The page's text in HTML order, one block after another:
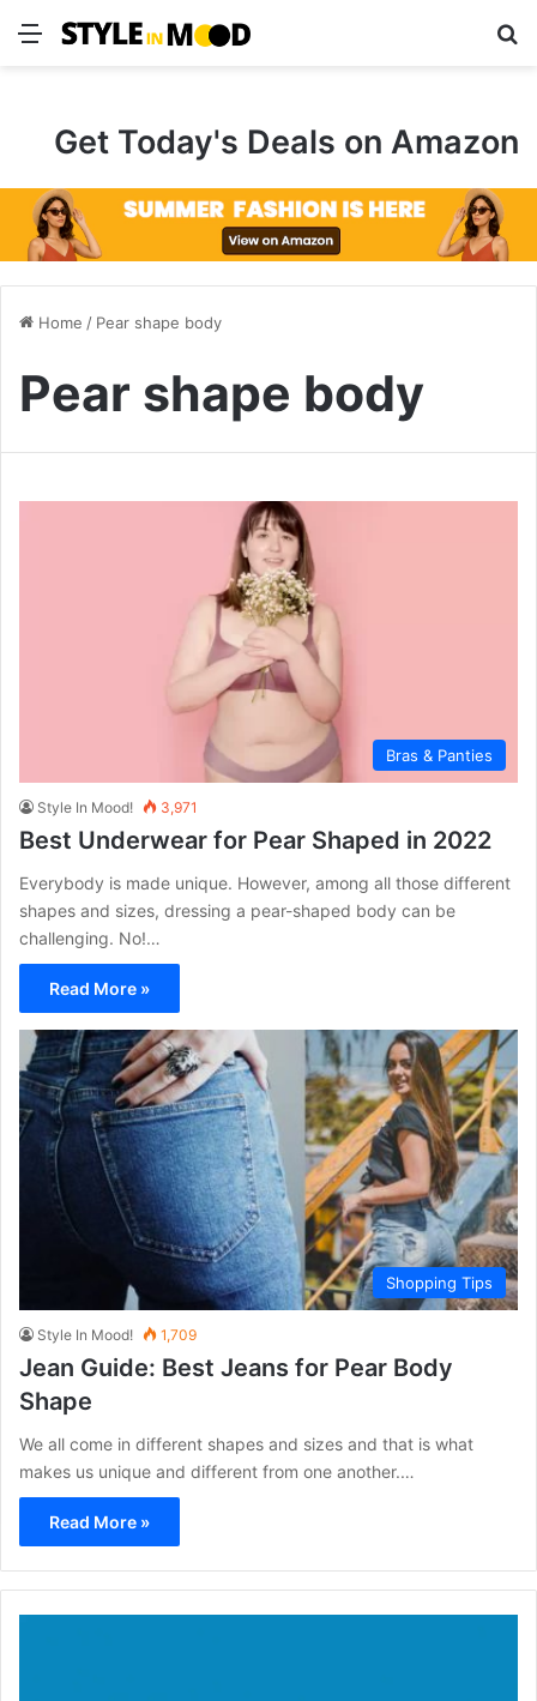
Menu
Get Today's Deals on Amazon
Home / Pear shape body
Pear shape body
Bras & Panties
Style In Mood! 3,971
Best Underwear for Pear Shaped in 2022
Everybody is made unique. However, among all those different
shapes and sizes, dressing a pear-shaped body can be
challenging. No!…
Read More »
Shopping Tips
Style In Mood! 1,709
Jean Guide: Best Jeans for Pear Body
Shape
We all come in different shapes and sizes and that is what
makes us unique and different from one another.…
Read More »